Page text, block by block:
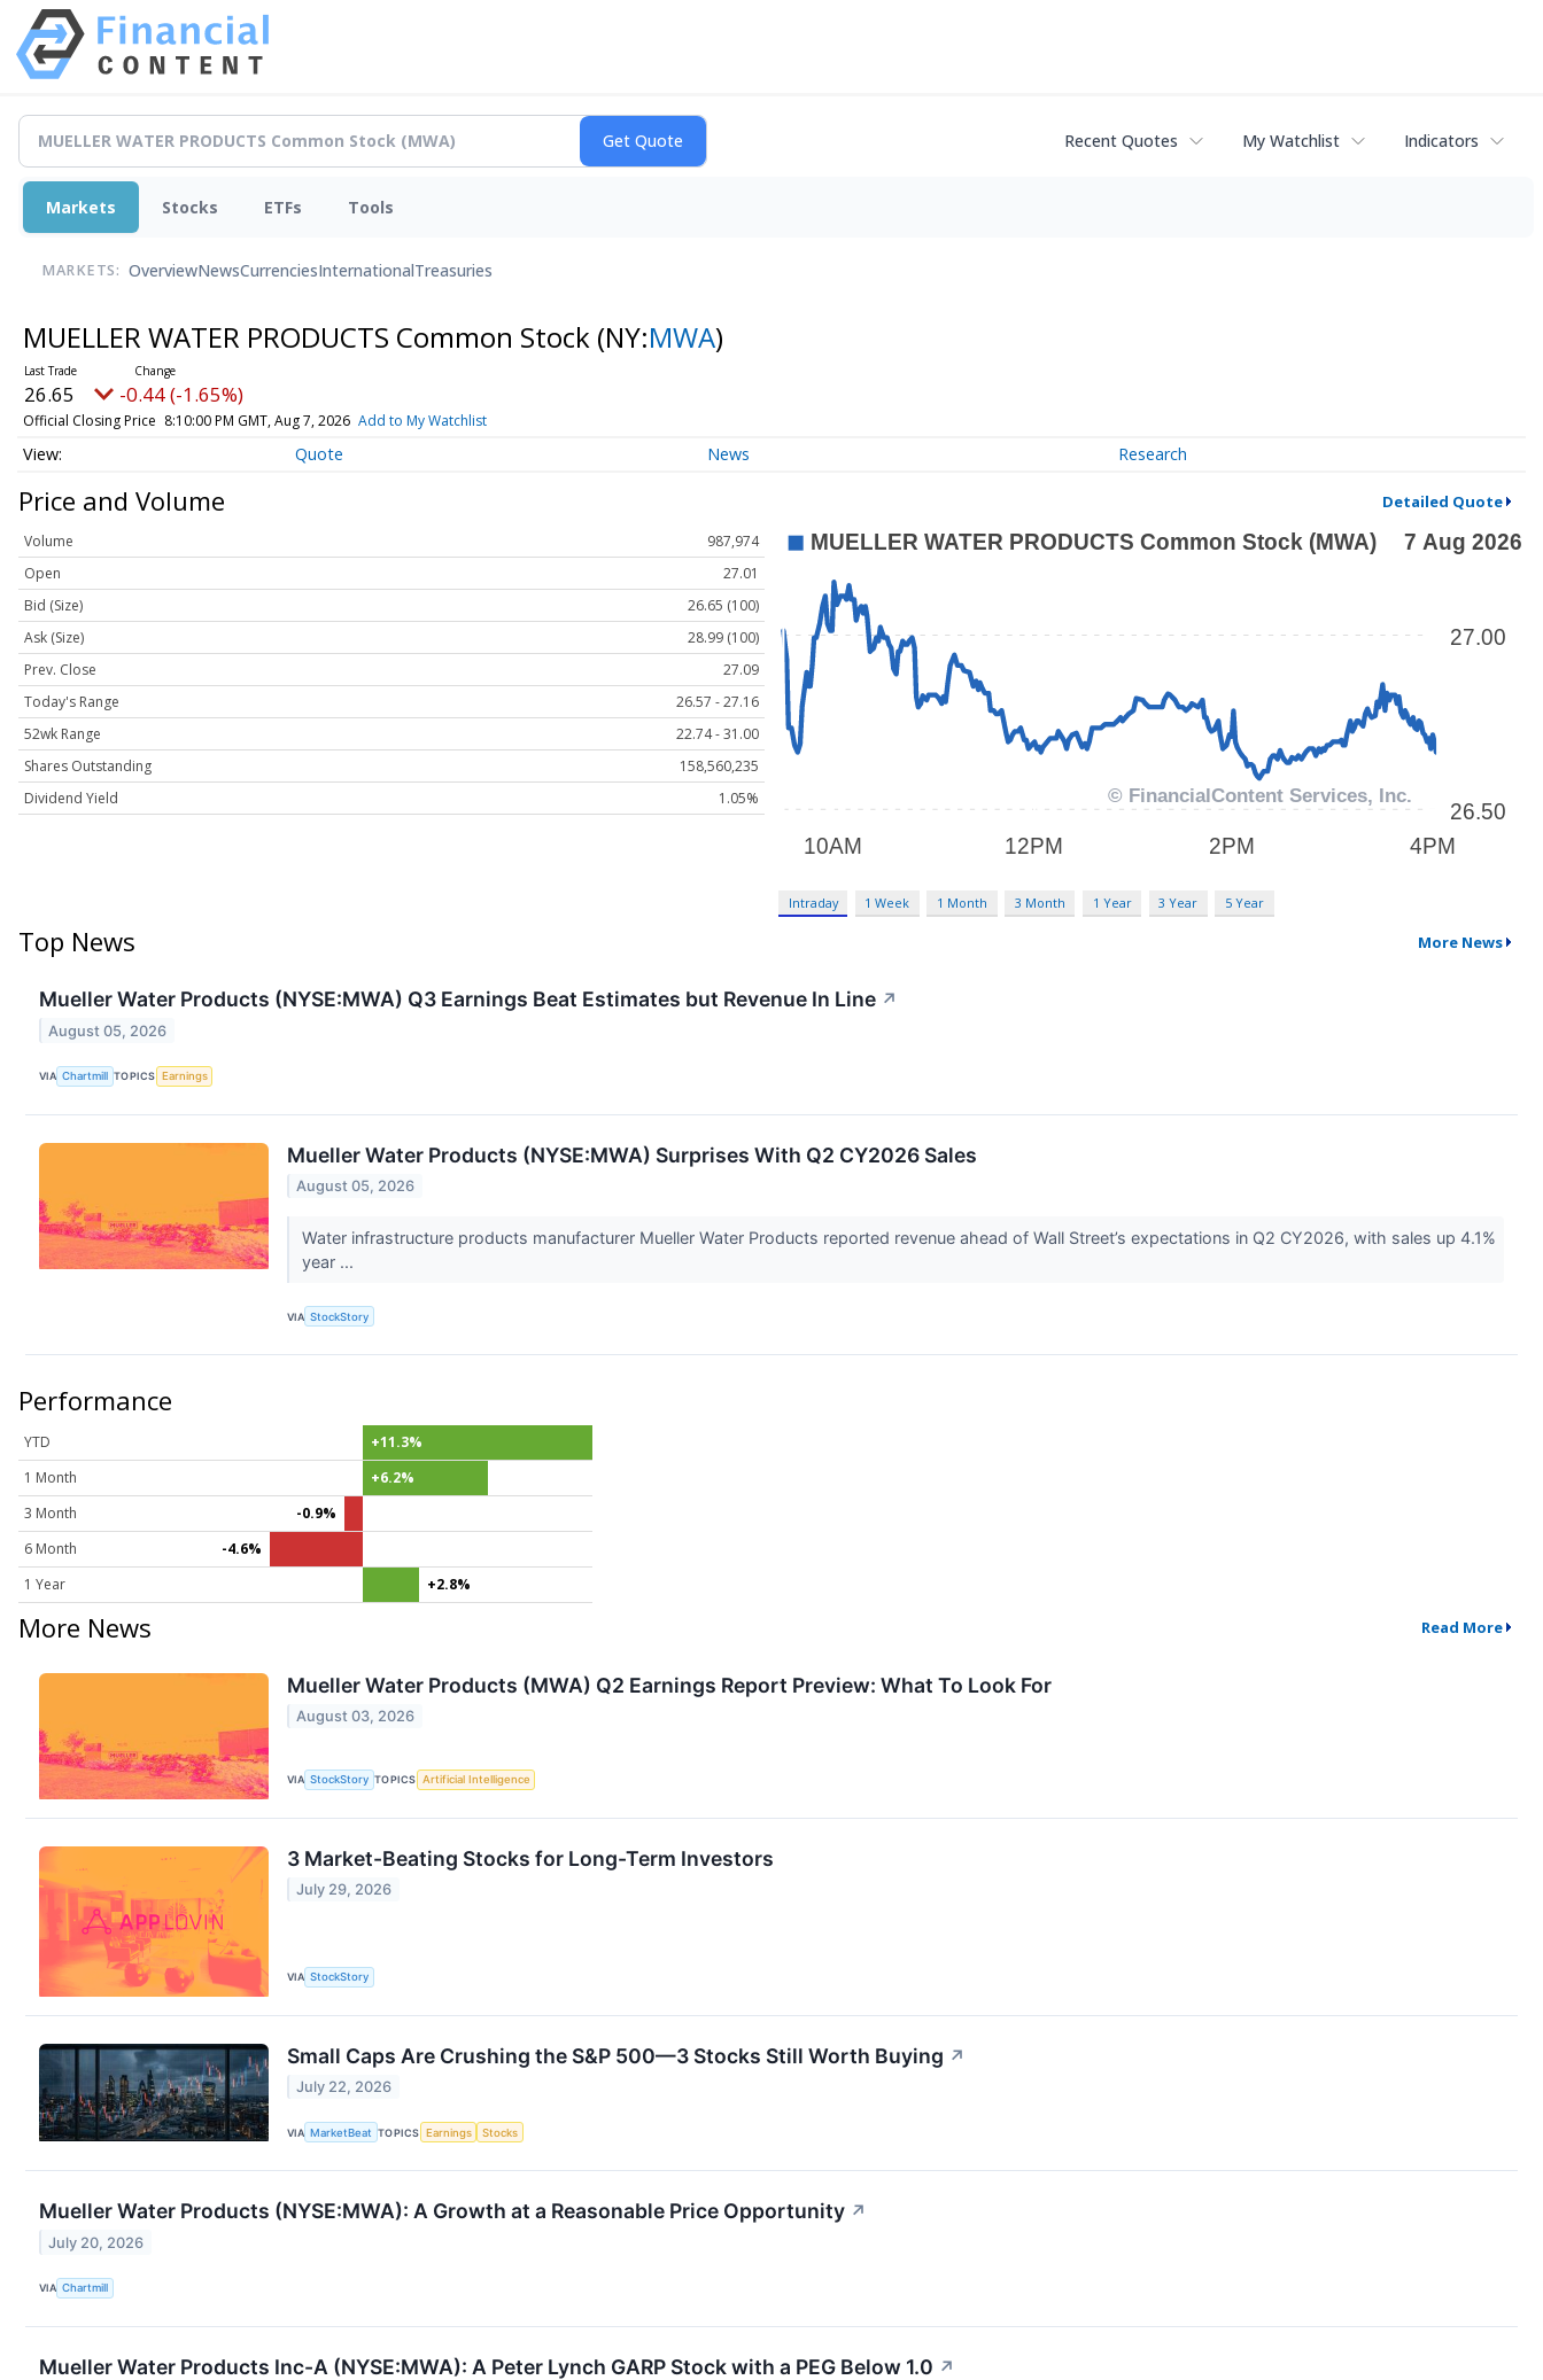
Recent Quotes My Watchlist Indicators
Markets Stocks ETFs Tools
MARKETS: OverviewNewsCurrenciesInternationalTreasuries
MUELLER WATER PRODUCTS Common Stock (NY:MWA)
26.65 -0.44 (-1.65%)
Official Closing Price 8:10:00 PM GMT, Aug 7, 2026 Add to My Watchlist
Quote News Research
Price and Volume Detailed Quote
Volume
987,974
Open
27.01
Bid (Size)
26.65 (100)
Ask (Size)
28.99 (100)
Prev. Close
27.09
Today's Range
26.57 - 27.16
52wk Range
22.74 - 31.00
Shares Outstanding
158,560,235
Dividend Yield
1.05%
Intraday 1 Week 1 Month 3 Month 1 Year 3 Year 5 Year
Top News More News
Mueller Water Products (NYSE:MWA) Q3 Earnings Beat Estimates but Revenue In Line ↗
August 05, 2026
VIA Chartmill TOPICS Earnings
Mueller Water Products (NYSE:MWA) Surprises With Q2 CY2026 Sales
August 05, 2026
Water infrastructure products manufacturer Mueller Water Products reported revenue ahead of Wall Street’s expectations in Q2 CY2026, with sales up 4.1%
year ...
VIA StockStory
Performance
YTD
+11.3%
1 Month
+6.2%
3 Month
-0.9%
6 Month
-4.6%
1 Year
+2.8%
More News Read More
Mueller Water Products (MWA) Q2 Earnings Report Preview: What To Look For
August 03, 2026
VIA StockStory TOPICS Artificial Intelligence
3 Market-Beating Stocks for Long-Term Investors
July 29, 2026
VIA StockStory
Small Caps Are Crushing the S&P 500—3 Stocks Still Worth Buying ↗
July 22, 2026
VIA MarketBeat TOPICS Earnings Stocks
Mueller Water Products (NYSE:MWA): A Growth at a Reasonable Price Opportunity ↗
July 20, 2026
VIA Chartmill
Mueller Water Products Inc-A (NYSE:MWA): A Peter Lynch GARP Stock with a PEG Below 1.0 ↗